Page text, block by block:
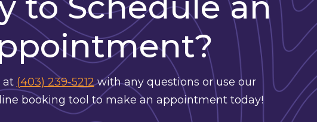
at (403) 239-5212with any questions or use our
booking tool to make an appointment today!